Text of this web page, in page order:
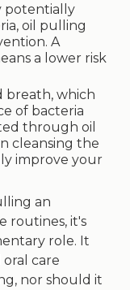
potentially
oil pulling
A
a lower risk
breath, which
of bacteria
through oil
cleansing the
improve your
an
routines, it's
role. It
care
nor should it